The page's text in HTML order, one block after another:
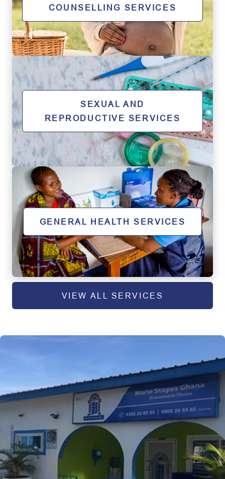
COUNSELLING SERVICES
SEXUAL AND
REPRODUCTIVE SERVICES
GENERAL HEALTH SERVICES
VIEW ALL SERVICES